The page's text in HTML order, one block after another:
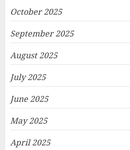
October 2025
September 2025
August 2025
July 2025
June 2025
May 2025
April 2025